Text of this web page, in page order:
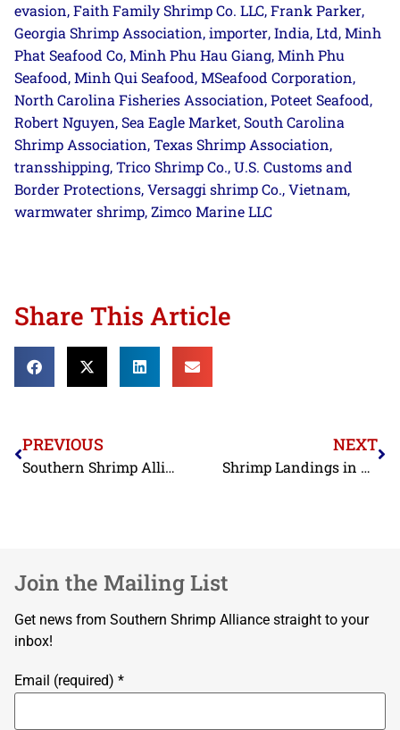
evasion, Faith Family Shrimp Co. LLC, Frank Parker,
Georgia Shrimp Association, importer, India, Ltd, Minh
Phat Seafood Co, Minh Phu Hau Giang, Minh Phu
Seafood, Minh Qui Seafood, MSeafood Corporation,
North Carolina Fisheries Association, Poteet Seafood,
Robert Nguyen, Sea Eagle Market, South Carolina
Shrimp Association, Texas Shrimp Association,
transshipping, Trico Shrimp Co., U.S. Customs and
Border Protections, Versaggi shrimp Co., Vietnam,
warmwater shrimp, Zimco Marine LLC
Share This Article
PREVIOUS
Southern Shrimp Alliance Asks the Department of Labor to Close Loopholes in the Identification of Seafood Produced through Slave Labor
NEXT
Shrimp Landings in 2019 Reported as 35% Below Historical Average
Join the Mailing List
Get news from Southern Shrimp Alliance straight to your
inbox!
Email (required) *